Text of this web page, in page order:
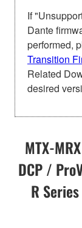
If
Dante
performed,
Transition
Related
desired
MTX-
DCP /
R